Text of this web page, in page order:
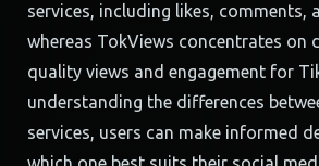
services, including likes, comments,
whereas TokViews concentrates on
quality views and engagement for
understanding the differences
services, users can make informed